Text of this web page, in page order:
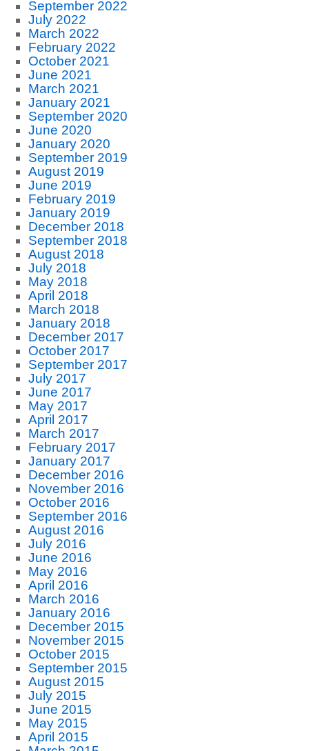
September 2022
July 2022
March 2022
February 2022
October 2021
June 2021
March 2021
January 2021
September 2020
June 2020
January 2020
September 2019
August 2019
June 2019
February 2019
January 2019
December 2018
September 2018
August 2018
July 2018
May 2018
April 2018
March 2018
January 2018
December 2017
October 2017
September 2017
July 2017
June 2017
May 2017
April 2017
March 2017
February 2017
January 2017
December 2016
November 2016
October 2016
September 2016
August 2016
July 2016
June 2016
May 2016
April 2016
March 2016
January 2016
December 2015
November 2015
October 2015
September 2015
August 2015
July 2015
June 2015
May 2015
April 2015